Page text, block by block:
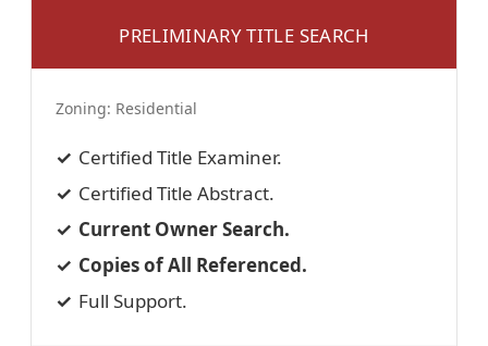
PRELIMINARY TITLE SEARCH
Zoning: Residential
Certified Title Examiner.
Certified Title Abstract.
Current Owner Search.
Copies of All Referenced.
Full Support.